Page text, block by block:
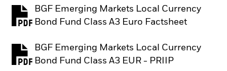
BGF Emerging Markets Local Currency
Bond Fund Class A3 Euro Factsheet
PDF, opens in a new tab
BGF Emerging Markets Local Currency
Bond Fund Class A3 EUR - PRIIP
PDF, opens in a new tab